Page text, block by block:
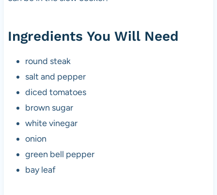
Ingredients You Will Need
round steak
salt and pepper
diced tomatoes
brown sugar
white vinegar
onion
green bell pepper
bay leaf